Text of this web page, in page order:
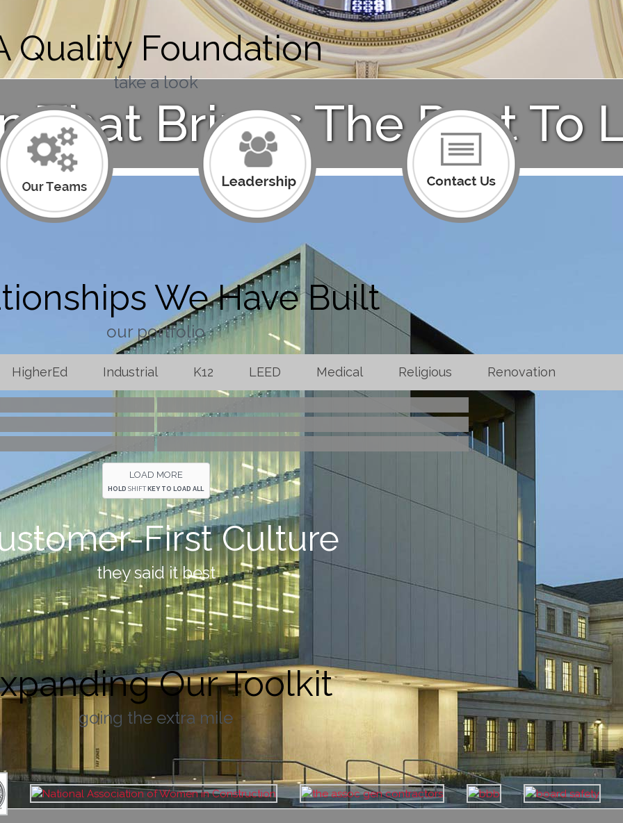
That Brings The Past To
Quality Foundation
take a look
We Have Built
our portfolio
HigherEd Industrial K12 LEED Medical Religious Renovation
Field House
Baptist Health Hybrid Operating Room
Medical Center
Geyer Springs First Baptist Church
Firm
Welspun Pipeline Company
LOAD MORE
HOLD SHIFT KEY TO LOAD ALL
First Culture
they said it best
Our Toolkit
going the extra mile